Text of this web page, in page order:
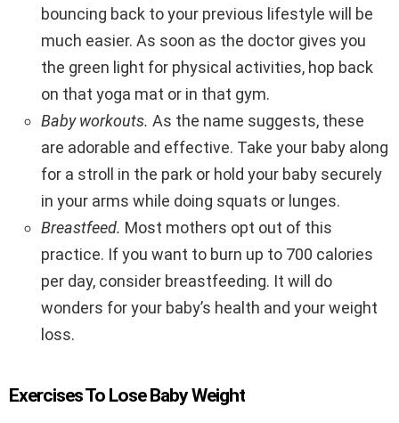
bouncing back to your previous lifestyle will be
much easier. As soon as the doctor gives you
the green light for physical activities, hop back
on that yoga mat or in that gym.
Baby workouts. As the name suggests, these
are adorable and effective. Take your baby along
for a stroll in the park or hold your baby securely
in your arms while doing squats or lunges.
Breastfeed. Most mothers opt out of this
practice. If you want to burn up to 700 calories
per day, consider breastfeeding. It will do
wonders for your baby’s health and your weight
loss.
Exercises To Lose Baby Weight